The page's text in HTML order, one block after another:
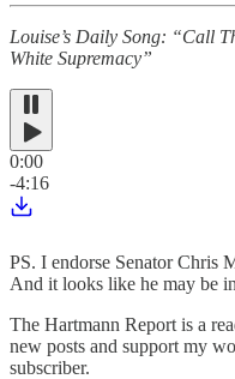
Louise’s Daily Song: “Call
White Supremacy”
0:00
-4:16
PS. I endorse Senator Chris
And it looks like he may be
The Hartmann Report is a
new posts and support my
subscriber.